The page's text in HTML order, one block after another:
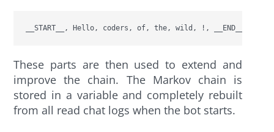
__START__, Hello, coders, of, the, wild, !, __END__
These parts are then used to extend and
improve the chain. The Markov chain is
stored in a variable and completely rebuilt
from all read chat logs when the bot starts.